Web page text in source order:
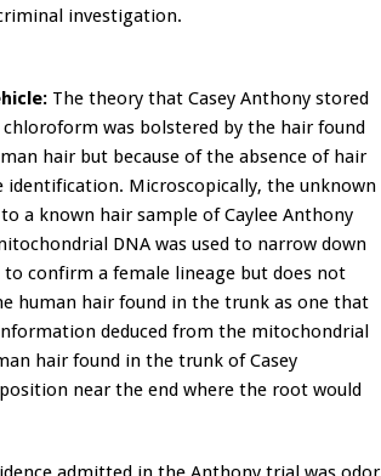
investigation.
The theory that Casey Anthony stored
was bolstered by the hair found
hair but because of the absence of hair
Microscopically, the unknown
a known hair sample of Caylee Anthony
DNA was used to narrow down
confirm a female lineage but does not
human hair found in the trunk as one that
deduced from the mitochondrial
hair found in the trunk of Casey
near the end where the root would